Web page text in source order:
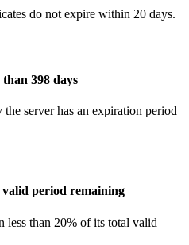
do not expire within 20 days.
398 days
server has an expiration period
valid period remaining
less than 20% of its total valid